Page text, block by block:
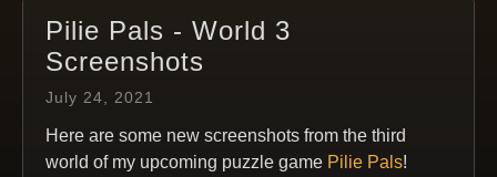
Pilie Pals - World 3
Screenshots
July 24, 2021
Here are some new screenshots from the third
world of my upcoming puzzle game Pilie Pals!